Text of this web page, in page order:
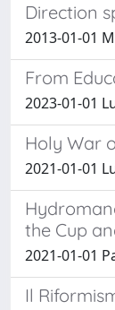
Direction
2013-01-01
From
2023-01-01
Holy War
2021-01-01
the Cup
2021-01-01
Il